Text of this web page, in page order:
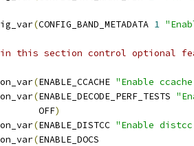
(CONFIG_BAND_METADATA 1
in this section control optional
(ENABLE_CCACHE "Enable
(ENABLE_DECODE_PERF_TESTS
OFF
)
(ENABLE_DISTCC "Enable
(ENABLE_DOCS